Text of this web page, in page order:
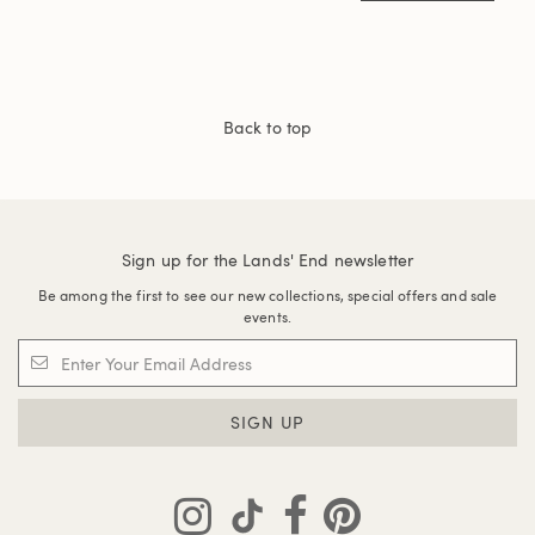
Back to top
Sign up for the Lands' End newsletter
Be among the first to see our new collections, special offers and sale
events.
SIGN UP